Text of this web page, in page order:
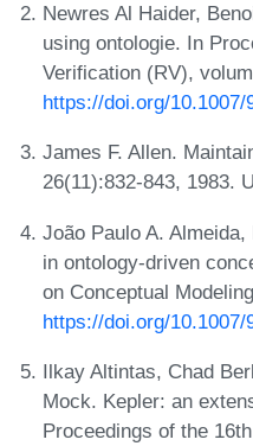
Newres Al Haider,
using ontologie. In
Verification (RV),
https://doi.org/10.1007/
James F. Allen.
26(11):832-843, 1983.
João Paulo A.
in ontology-driven
on Conceptual
https://doi.org/10.1007/
Ilkay Altintas, Chad
Mock. Kepler: an
Proceedings of the